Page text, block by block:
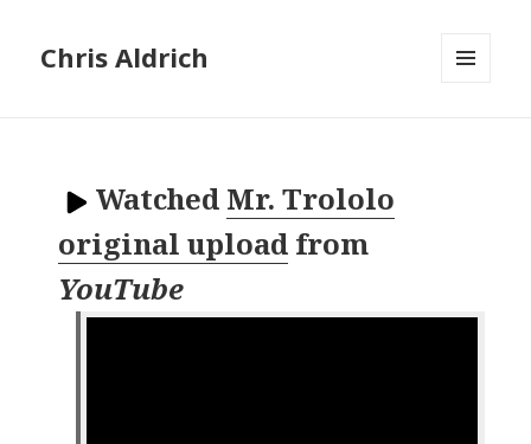
Chris Aldrich
Watched Mr. Trololo
original upload from
YouTube